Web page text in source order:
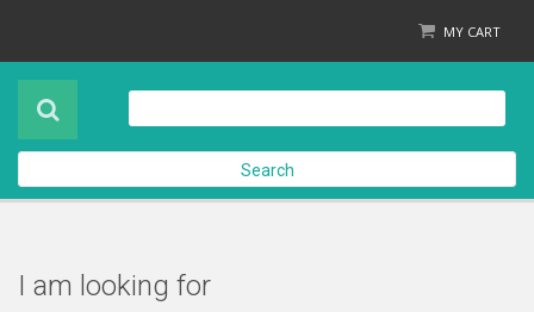
Product
About Us
Contact Us
MY CART
Check out
Search
I am looking for